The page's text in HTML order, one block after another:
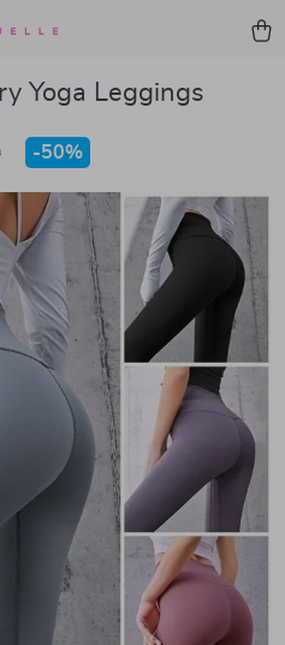
Yoga Leggings
-50%